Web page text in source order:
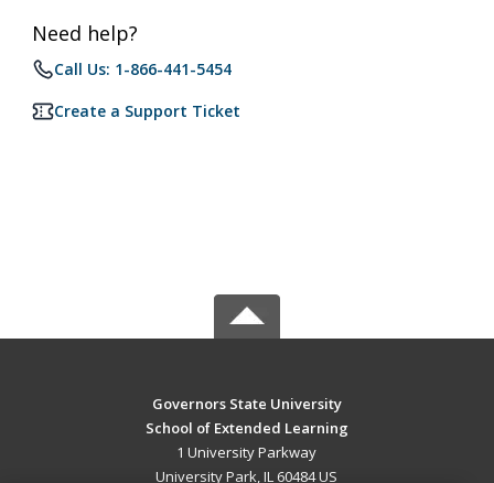
Need help?
Call Us: 1-866-441-5454
Create a Support Ticket
Governors State University
School of Extended Learning
1 University Parkway
University Park, IL 60484 US